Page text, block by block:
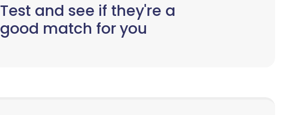
Test and see if they're a
good match for you